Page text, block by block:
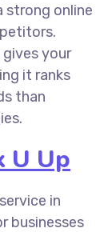
strong online
gives your
it ranks
than
U Up
in
businesses